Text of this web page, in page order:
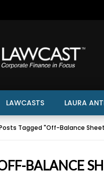
LAWCASTS LAURA
Tagged "Off-Balance
BALANCE